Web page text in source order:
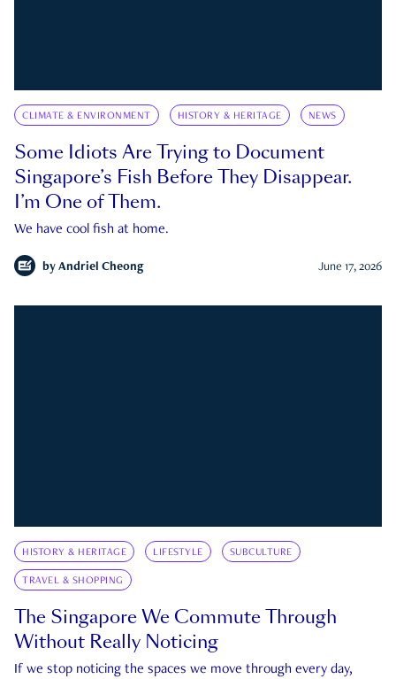
CLIMATE & ENVIRONMENT HISTORY & HERITAGE NEWS
Some Idiots Are Trying to Document
Singapore’s Fish Before They Disappear.
I’m One of Them.
We have cool fish at home.
by Andriel Cheong June 17, 2026
HISTORY & HERITAGE LIFESTYLE SUBCULTURE
TRAVEL & SHOPPING
The Singapore We Commute Through
Without Really Noticing
If we stop noticing the spaces we move through every day,